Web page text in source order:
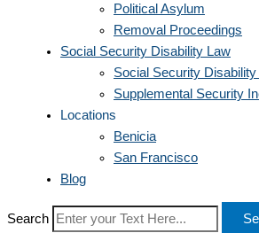
Political Asylum
Removal Proceedings
Social Security Disability Law
Social Security
Supplemental Security
Locations
Benicia
San Francisco
Blog
Search